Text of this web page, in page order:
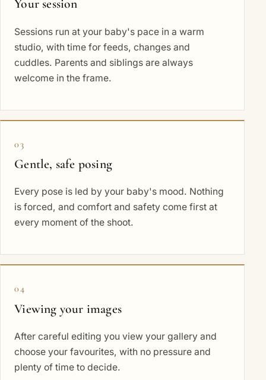
Your session
Sessions run at your baby's pace in a warm
studio, with time for feeds, changes and
cuddles. Parents and siblings are always
welcome in the frame.
03
Gentle, safe posing
Every pose is led by your baby's mood. Nothing
is forced, and comfort and safety come first at
every moment of the shoot.
04
Viewing your images
After careful editing you view your gallery and
choose your favourites, with no pressure and
plenty of time to decide.